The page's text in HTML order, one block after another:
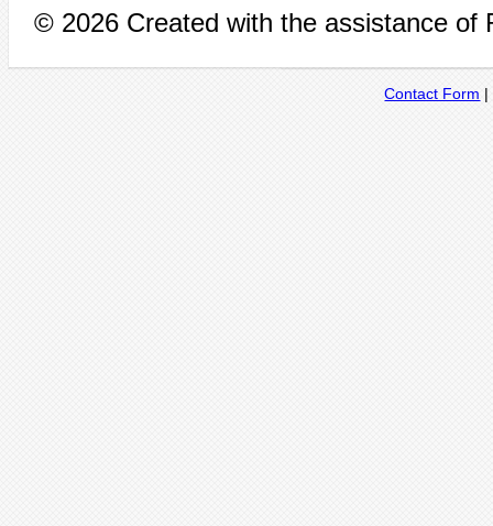
© 2026 Created with the assistance of
Contact Form |